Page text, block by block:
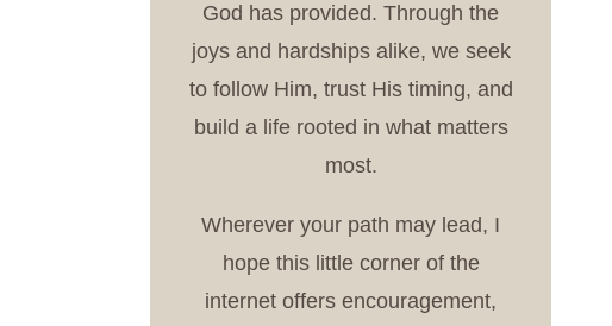
God has provided. Through the
joys and hardships alike, we seek
to follow Him, trust His timing, and
build a life rooted in what matters
most.
Wherever your path may lead, I
hope this little corner of the
internet offers encouragement,